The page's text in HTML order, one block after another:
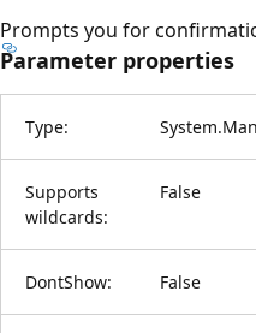
Prompts you for
Parameter properties
Type:
Supports
wildcards:
False
DontShow: False